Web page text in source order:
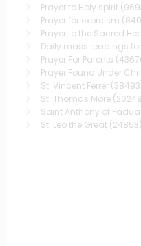
Prayer to Holy spirit
Prayer for exorcism
Prayer to the Sacred
Daily mass readings
Prayer For Parents
Prayer Found Under
St. Vincent Ferrer
St. Thomas More
Saint Anthony of Padua
St. Leo the Great (24853)